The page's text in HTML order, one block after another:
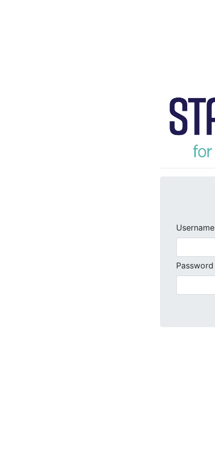
Username
Password